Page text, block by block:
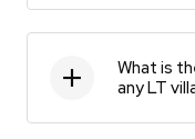
What is
any LT